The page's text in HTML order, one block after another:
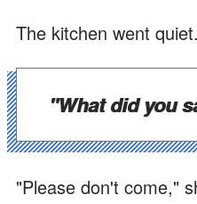
The kitchen went quiet.
"What did you
"Please don't come,"